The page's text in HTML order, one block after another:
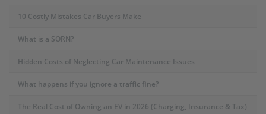
10 Costly Mistakes Car Buyers Make
What is a SORN?
Hidden Costs of Neglecting Car Maintenance Issues
What happens if you ignore a traffic fine?
The Real Cost of Owning an EV in 2026 (Charging, Insurance & Tax)